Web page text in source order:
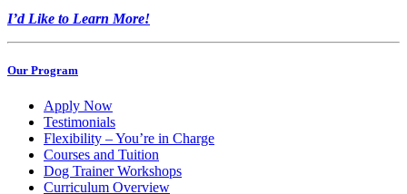
I’d Like to Learn More!
Our Program
Apply Now
Testimonials
Flexibility – You’re in Charge
Courses and Tuition
Dog Trainer Workshops
Curriculum Overview